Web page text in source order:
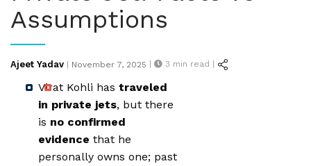
Assumptions
Ajeet Yadav | Posted
November 7, 2025 | 3 min read |
Virat Kohli has traveled
in private jets, but there
is no confirmed
evidence that he
personally owns one; past